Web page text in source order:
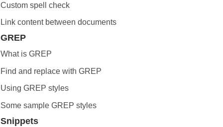
Custom spell check
Link content between documents
GREP
What is GREP
Find and replace with GREP
Using GREP styles
Some sample GREP styles
Snippets